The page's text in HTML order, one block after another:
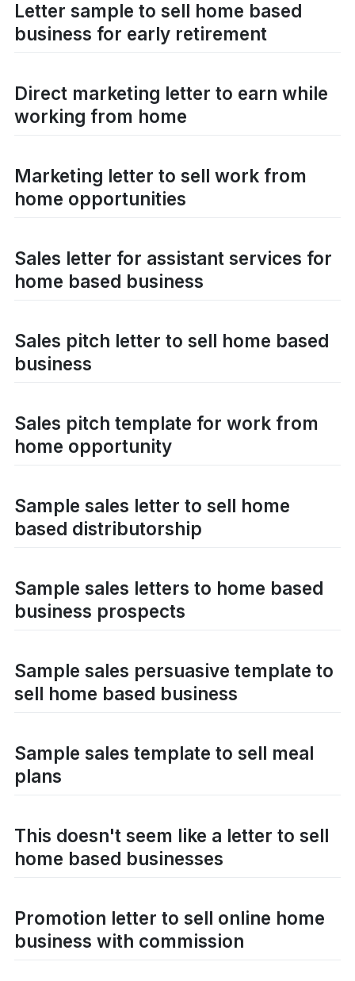
Letter sample to sell home based
business for early retirement
Direct marketing letter to earn while
working from home
Marketing letter to sell work from
home opportunities
Sales letter for assistant services for
home based business
Sales pitch letter to sell home based
business
Sales pitch template for work from
home opportunity
Sample sales letter to sell home
based distributorship
Sample sales letters to home based
business prospects
Sample sales persuasive template to
sell home based business
Sample sales template to sell meal
plans
This doesn't seem like a letter to sell
home based businesses
Promotion letter to sell online home
business with commission